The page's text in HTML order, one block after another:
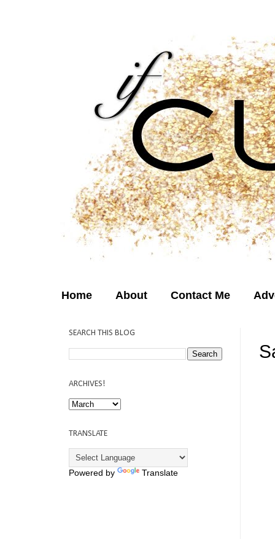
Home About Contact Me
SEARCH THIS BLOG
ARCHIVES!
TRANSLATE
Powered by Translate